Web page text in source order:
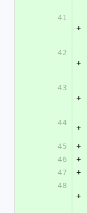
41
+
42
+
43
+
44
+
45
+
46
+
47
+
48
+